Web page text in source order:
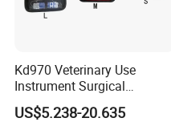
Kd970 Veterinary Use
Instrument Surgical
Dissecting Scissors Forceps
Kit Pack for Animals
US$5.238-20.635